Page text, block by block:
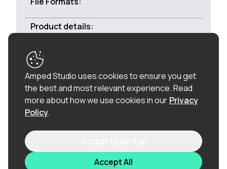
Product details:
Royalty-free:
100% royalty-free (including the vocal chops), so
once purchased, you can use these loops in
commercial releases without having to pay any
hidden costs.
Related products
Amped Studio uses cookies to ensure you get
the best and most relevant experience.Read
more about how we use cookies in our Privacy
Policy.
Accept All